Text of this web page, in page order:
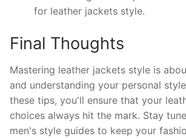
for leather jackets style.
Final Thoughts
Mastering leather jackets style is
and understanding your personal
these tips, you'll ensure that your
choices always hit the mark. Stay
men's style guides to keep your